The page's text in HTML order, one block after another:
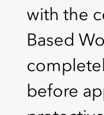
with the
Based
before